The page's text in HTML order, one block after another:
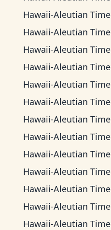
Hawaii-Aleutian Time
Hawaii-Aleutian Time
Hawaii-Aleutian Time
Hawaii-Aleutian Time
Hawaii-Aleutian Time
Hawaii-Aleutian Time
Hawaii-Aleutian Time
Hawaii-Aleutian Time
Hawaii-Aleutian Time
Hawaii-Aleutian Time
Hawaii-Aleutian Time
Hawaii-Aleutian Time
Hawaii-Aleutian Time